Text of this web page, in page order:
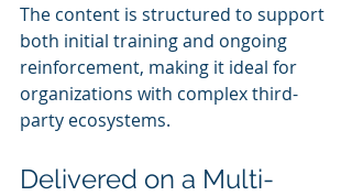
The content is structured to support
both initial training and ongoing
reinforcement, making it ideal for
organizations with complex third-
party ecosystems.
Delivered on a Multi-